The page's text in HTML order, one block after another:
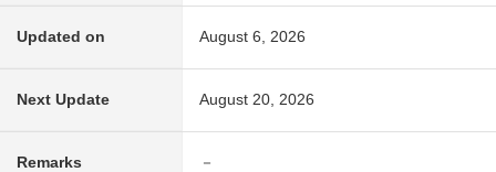
Updated on August 6, 2026
Next Update August 20, 2026
Remarks －